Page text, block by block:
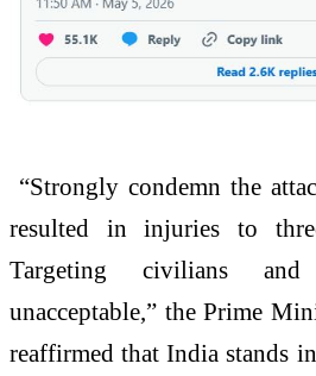
“Strongly condemn the
resulted in injuries to
Targeting civilians
unacceptable,” the Prime
reaffirmed that India stands